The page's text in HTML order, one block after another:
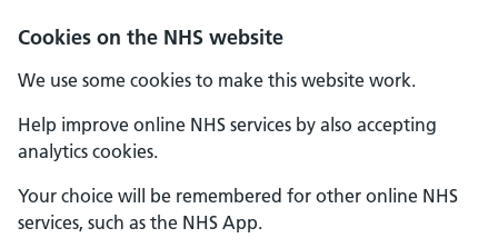
Cookies on the NHS website
We use some cookies to make this website work.
Help improve online NHS services by also accepting
analytics cookies.
Your choice will be remembered for other online NHS
services, such as the NHS App.